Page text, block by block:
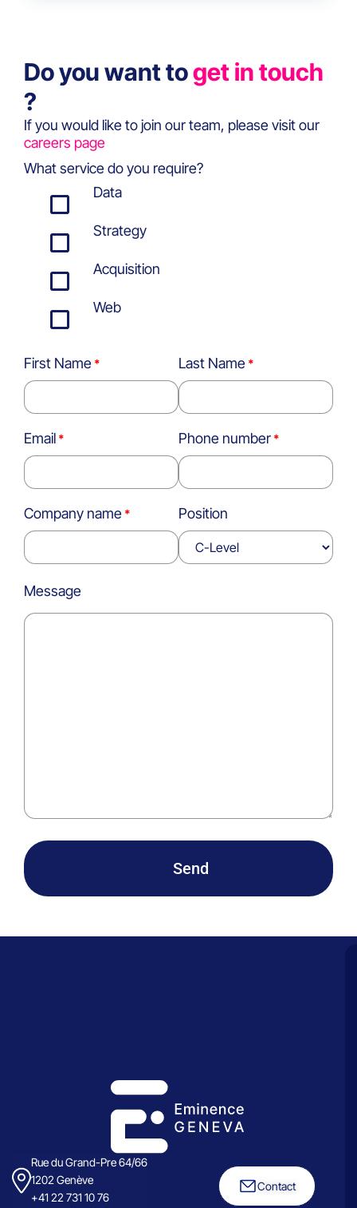
Do you want toget in touch
?
If you would like to join our team, please visit our
careers page
What service do you require?
Data
Strategy
Acquisition
Web
First Name Last Name
Email Phone number
Company name Position
Message
Send
Rue du Grand-Pre 64/66
1202 Genève
+41 22 731 10 76
Contact